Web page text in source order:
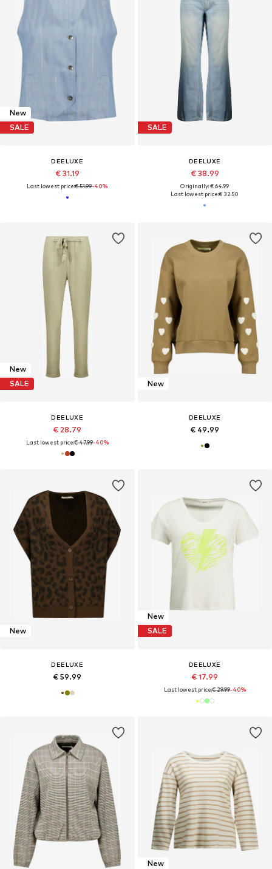
New
SALE
DEELUXE
€ 31.19
Last lowest price:€ 51.99-40%
SALE
DEELUXE
€ 38.99
Originally: € 64.99
Last lowest price:€ 32.50
New
SALE
DEELUXE
€ 28.79
Last lowest price:€ 47.99-40%
New
DEELUXE
€ 49.99
New
DEELUXE
€ 59.99
New
SALE
DEELUXE
€ 17.99
Last lowest price:€ 29.99-40%
New